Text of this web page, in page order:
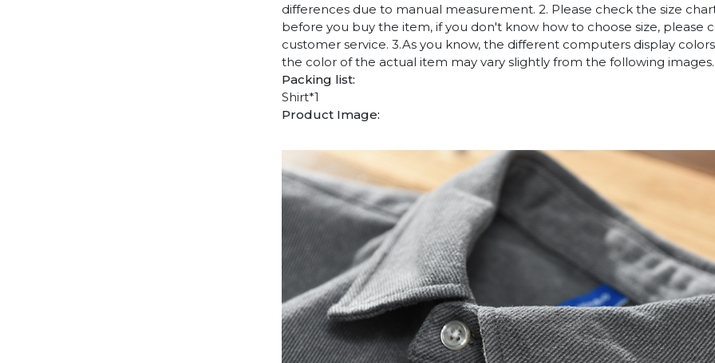
differences due to manual measurement. 2. Please check the size
before you buy the item, if you don't know how to choose size, please
customer service. 3.As you know, the different computers display
the color of the actual item may vary slightly from the following images.
Packing list:
Shirt*1
Product Image: